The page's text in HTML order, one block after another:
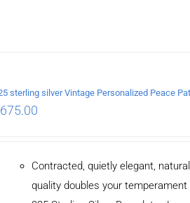
675.00
Contracted, quietly elegant,
quality doubles your temperament